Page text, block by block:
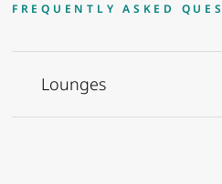
FREQUENTLY ASKED
Lounges